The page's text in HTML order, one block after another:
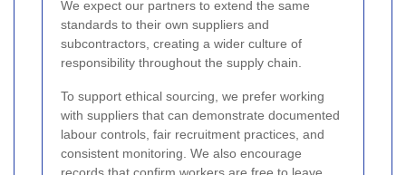
We expect our partners to extend the same
standards to their own suppliers and
subcontractors, creating a wider culture of
responsibility throughout the supply chain.
To support ethical sourcing, we prefer working
with suppliers that can demonstrate documented
labour controls, fair recruitment practices, and
consistent monitoring. We also encourage